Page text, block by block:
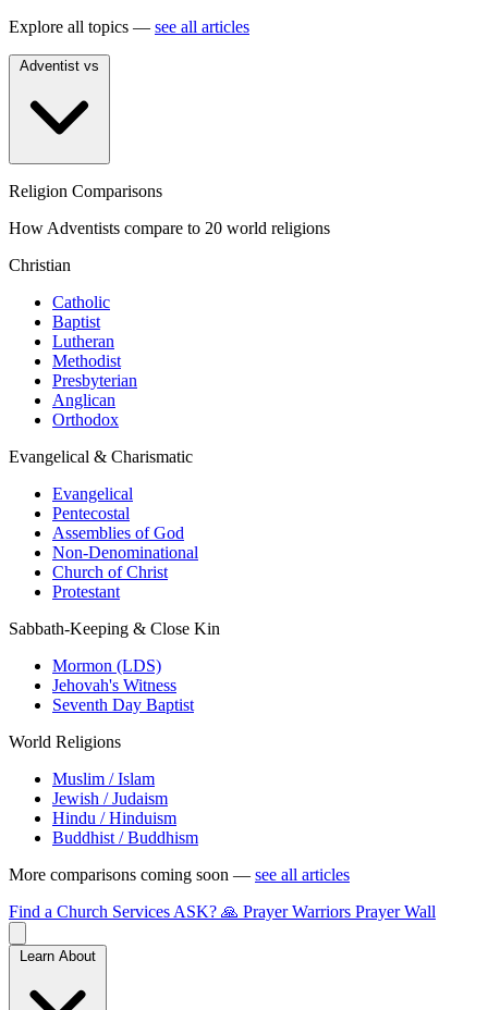
Explore all topics — see all articles
Religion Comparisons
How Adventists compare to 20 world religions
Christian
Catholic
Baptist
Lutheran
Methodist
Presbyterian
Anglican
Orthodox
Evangelical & Charismatic
Evangelical
Pentecostal
Assemblies of God
Non-Denominational
Church of Christ
Protestant
Sabbath-Keeping & Close Kin
Mormon (LDS)
Jehovah's Witness
Seventh Day Baptist
World Religions
Muslim / Islam
Jewish / Judaism
Hindu / Hinduism
Buddhist / Buddhism
More comparisons coming soon — see all articles
Find a Church Services ASK? 🙏 Prayer Warriors Prayer Wall